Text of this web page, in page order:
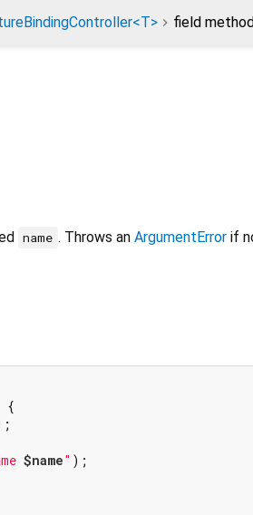
field
name . Throws an ArgumentErrorif
{
$name" );